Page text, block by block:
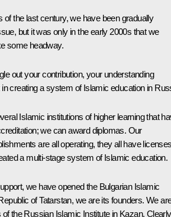
of the last century, we have been gradually
but it was only in the early 2000s that we
some headway.
out your contribution, your understanding
creating a system of Islamic education in
Islamic institutions of higher learning that
we can award diplomas. Our
are all operating, they all have
a multi-stage system of Islamic education.
we have opened the Bulgarian Islamic
of Tatarstan, we are its founders. We
the Russian Islamic Institute in Kazan.